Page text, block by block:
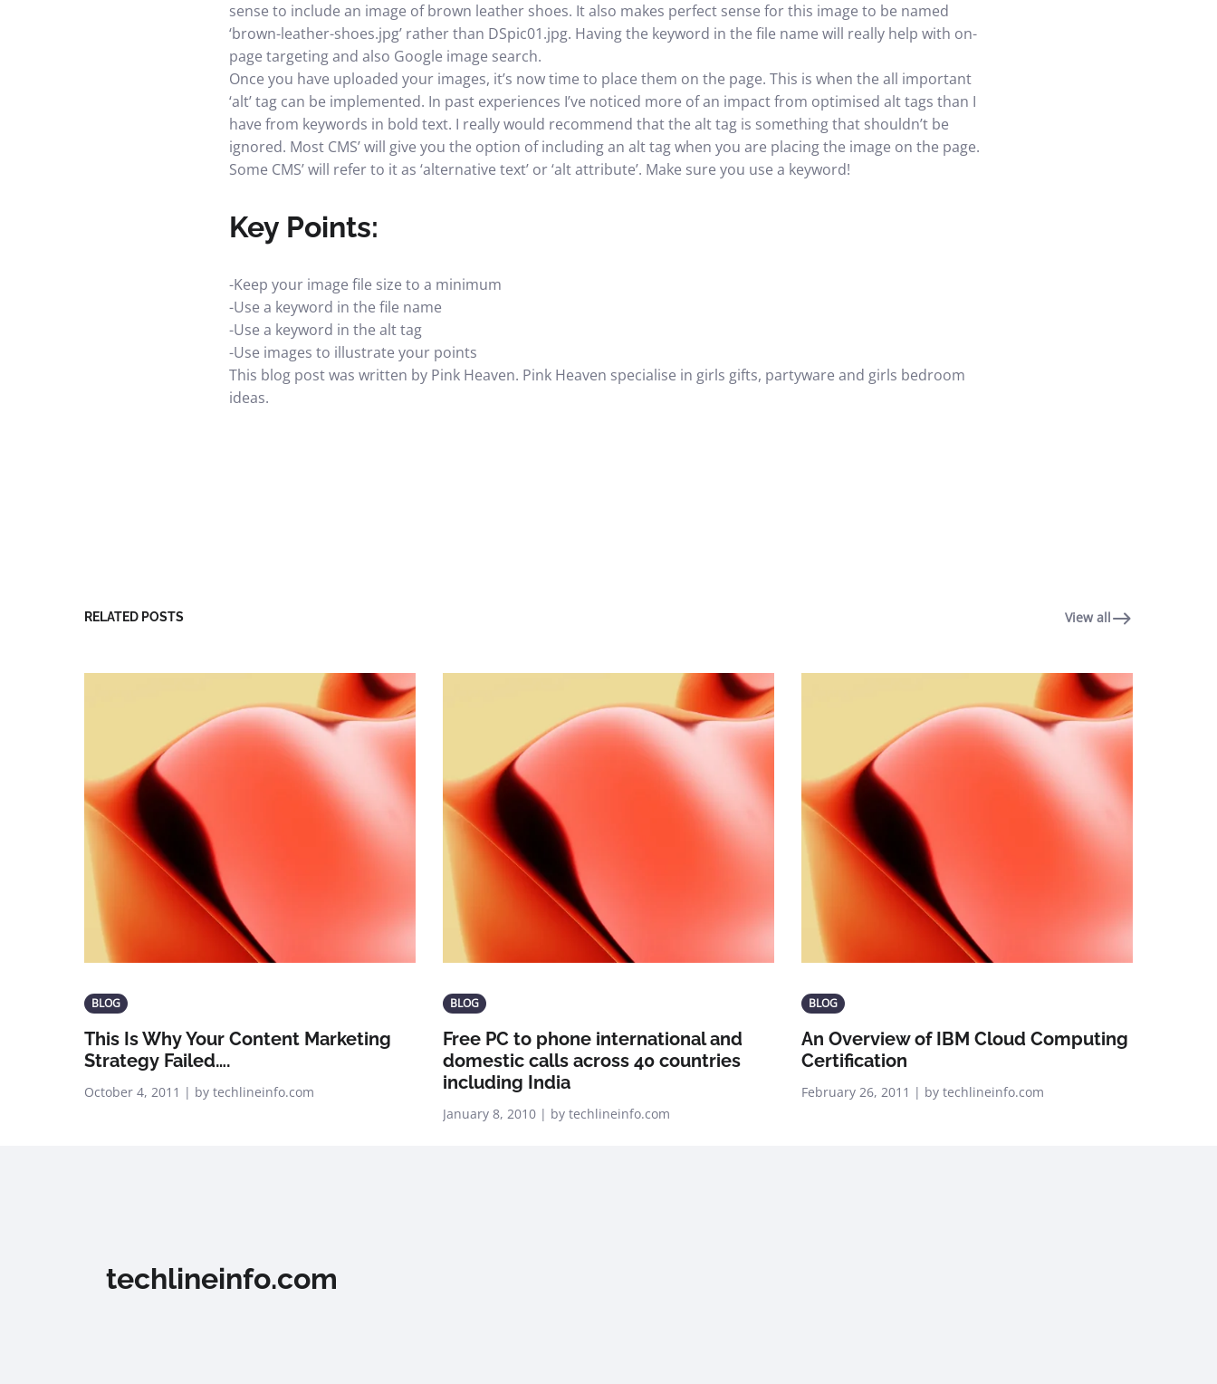
sense to include an image of brown leather shoes. It also makes perfect sense for this image to be named
‘brown-leather-shoes.jpg’ rather than DSpic01.jpg. Having the keyword in the file name will really help with on-
page targeting and also Google image search.
Once you have uploaded your images, it’s now time to place them on the page. This is when the all important
‘alt’ tag can be implemented. In past experiences I’ve noticed more of an impact from optimised alt tags than I
have from keywords in bold text. I really would recommend that the alt tag is something that shouldn’t be
ignored. Most CMS’ will give you the option of including an alt tag when you are placing the image on the page.
Some CMS’ will refer to it as ‘alternative text’ or ‘alt attribute’. Make sure you use a keyword!
Key Points:
-Keep your image file size to a minimum
-Use a keyword in the file name
-Use a keyword in the alt tag
-Use images to illustrate your points
This blog post was written by Pink Heaven. Pink Heaven specialise in girls gifts, partyware and girls bedroom
ideas.
RELATED POSTS View all
BLOG
This Is Why Your Content Marketing
Strategy Failed….
October 4, 2011 | by techlineinfo.com
BLOG
Free PC to phone international and
domestic calls across 40 countries
including India
January 8, 2010 | by techlineinfo.com
BLOG
An Overview of IBM Cloud Computing
Certification
February 26, 2011 | by techlineinfo.com
techlineinfo.com